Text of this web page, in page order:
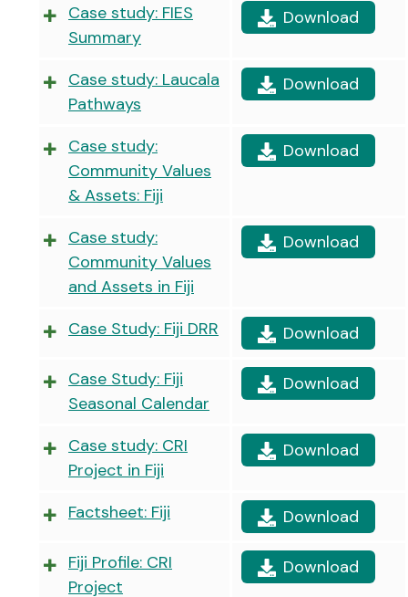
Case study: FIES
Summary
Download
Case study: Laucala
Pathways
Download
Case study:
Community Values
& Assets: Fiji
Download
Case study:
Community Values
and Assets in Fiji
Download
Case Study: Fiji DRR Download
Case Study: Fiji
Seasonal Calendar
Download
Case study: CRI
Project in Fiji
Download
Factsheet: Fiji Download
Fiji Profile: CRI
Project
Download